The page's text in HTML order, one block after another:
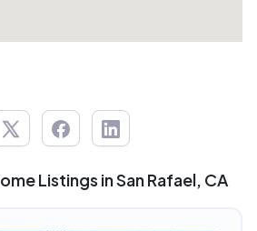
Listings in San Rafael, CA